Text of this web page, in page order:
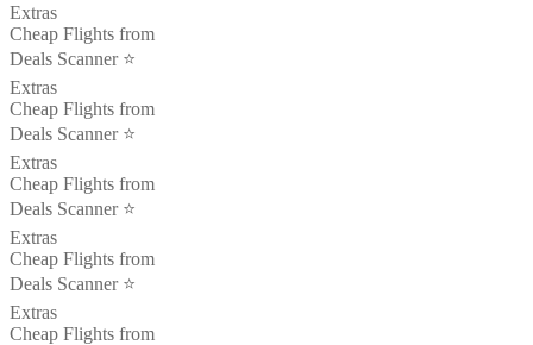
Extras
Cheap Flights from
Deals Scanner ⭐️
Extras
Cheap Flights from
Deals Scanner ⭐️
Extras
Cheap Flights from
Deals Scanner ⭐️
Extras
Cheap Flights from
Deals Scanner ⭐️
Extras
Cheap Flights from